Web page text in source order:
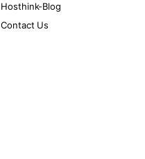
Hosthink-Blog
Contact Us